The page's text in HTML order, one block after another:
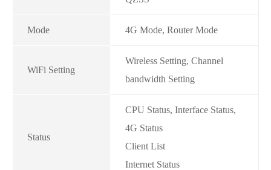
Mode 4G Mode, Router Mode
WiFi Setting
Wireless Setting, Channel
bandwidth Setting
Status
CPU Status, Interface Status,
4G Status
Client List
Internet Status